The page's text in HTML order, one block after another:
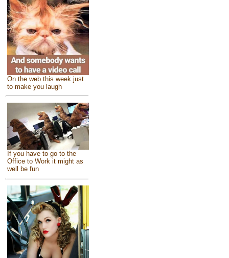
On the web this week just
to make you laugh
If you have to go to the
Office to Work it might as
well be fun